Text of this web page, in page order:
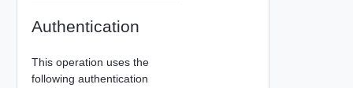
Authentication
This operation uses the
following authentication